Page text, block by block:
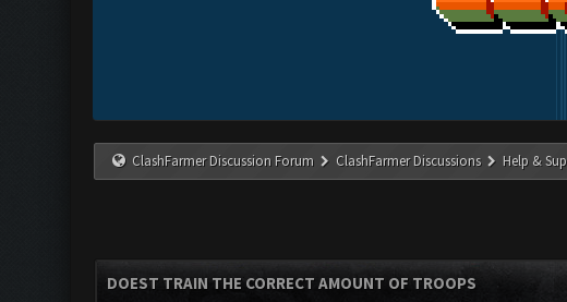
ClashFarmer Discussion Forum ClashFarmer Discussions Help &
DOEST TRAIN THE CORRECT AMOUNT OF TROOPS